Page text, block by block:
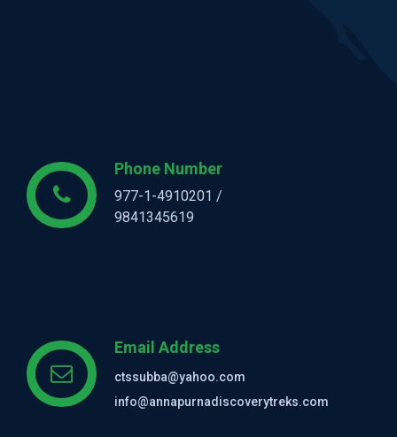
Phone Number
977-1-4910201 /
9841345619
Email Address
ctssubba@yahoo.com
info@annapurnadiscoverytreks.com